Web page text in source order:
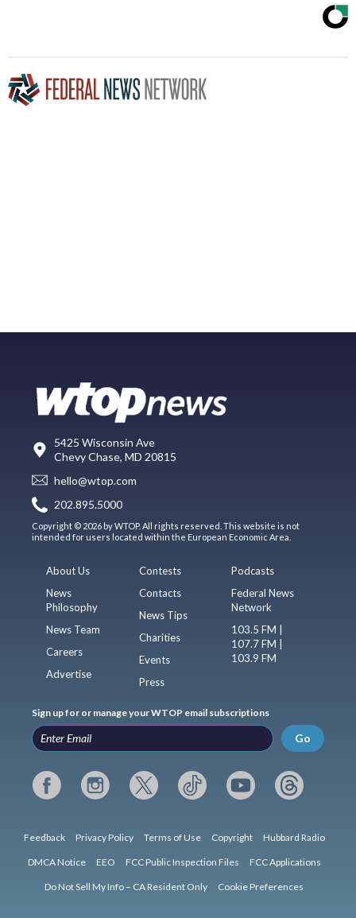
5425 Wisconsin Ave
Chevy Chase, MD 20815
hello@wtop.com
202.895.5000
Copyright © 2026 by WTOP. All rights reserved. This website is not
intended for users located within the European Economic Area.
About Us
News
Philosophy
News Team
Careers
Advertise
Contests
Contacts
News Tips
Charities
Events
Press
Podcasts
Federal News
Network
103.5 FM |
107.7 FM |
103.9 FM
Sign up for or manage your WTOP email subscriptions
Go
Feedback Privacy Policy Terms of Use Copyright Hubbard Radio
DMCA Notice EEO FCC Public Inspection Files FCC Applications
Do Not Sell My Info – CA Resident Only Cookie Preferences